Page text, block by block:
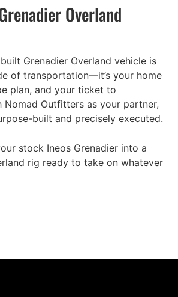
Overland
Grenadier Overland vehicle is
of transportation—it’s your home
plan, and your ticket to
Nomad Outfitters as your partner,
built and precisely executed.
stock Ineos Grenadier into a
rig ready to take on whatever